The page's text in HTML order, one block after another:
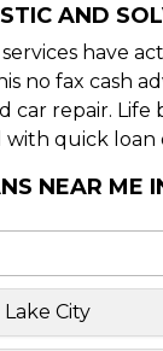
AND
have
no fax cash
car repair.
with quick loan
NEAR ME
City